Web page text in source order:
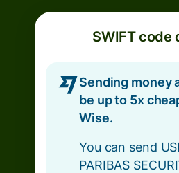
SWIFT code
Sending money
be up to 5x
Wise.
You can send
PARIBAS